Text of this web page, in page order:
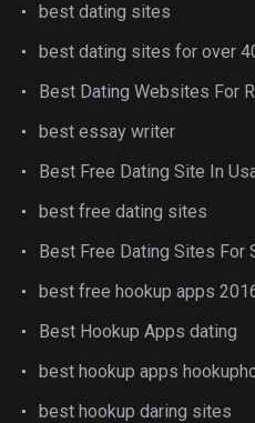
best dating sites
best dating sites for over
Best Dating Websites For
best essay writer
Best Free Dating Site In
best free dating sites
Best Free Dating Sites For
best free hookup apps
Best Hookup Apps dating
best hookup apps
best hookup daring sites